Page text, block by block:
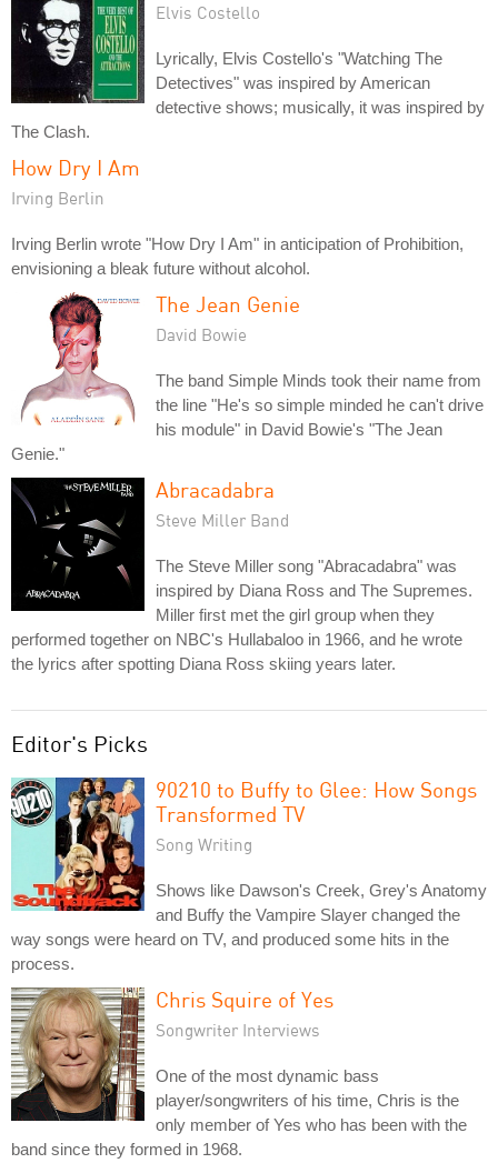
Elvis Costello
Lyrically, Elvis Costello's "Watching The
Detectives" was inspired by American
detective shows; musically, it was inspired by
The Clash.
How Dry I Am
Irving Berlin
Irving Berlin wrote "How Dry I Am" in anticipation of Prohibition,
envisioning a bleak future without alcohol.
The Jean Genie
David Bowie
The band Simple Minds took their name from
the line "He's so simple minded he can't drive
his module" in David Bowie's "The Jean
Genie."
Abracadabra
Steve Miller Band
The Steve Miller song "Abracadabra" was
inspired by Diana Ross and The Supremes.
Miller first met the girl group when they
performed together on NBC's Hullabaloo in 1966, and he wrote
the lyrics after spotting Diana Ross skiing years later.
Editor's Picks
90210 to Buffy to Glee: How Songs
Transformed TV
Song Writing
Shows like Dawson's Creek, Grey's Anatomy
and Buffy the Vampire Slayer changed the
way songs were heard on TV, and produced some hits in the
process.
Chris Squire of Yes
Songwriter Interviews
One of the most dynamic bass
player/songwriters of his time, Chris is the
only member of Yes who has been with the
band since they formed in 1968.